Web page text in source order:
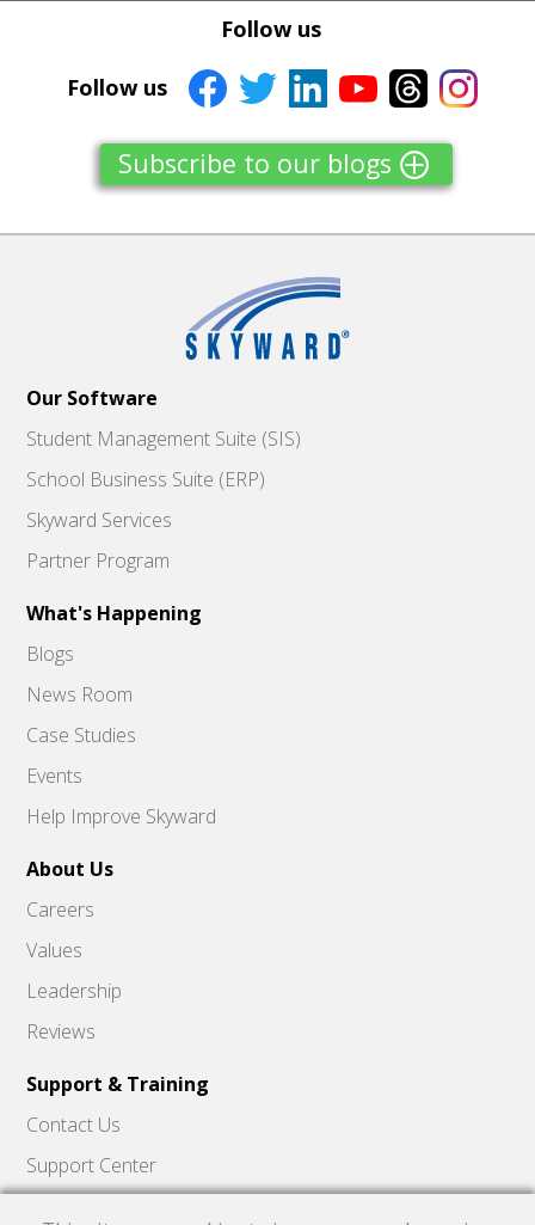
Follow us
Follow us
Subscribe to our blogs
Our Software
Student Management Suite (SIS)
School Business Suite (ERP)
Skyward Services
Partner Program
What's Happening
Blogs
News Room
Case Studies
Events
Help Improve Skyward
About Us
Careers
Values
Leadership
Reviews
Support & Training
Contact Us
Support Center